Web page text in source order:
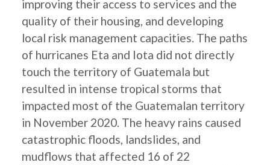
improving their access to services and the
quality of their housing, and developing
local risk management capacities. The paths
of hurricanes Eta and Iota did not directly
touch the territory of Guatemala but
resulted in intense tropical storms that
impacted most of the Guatemalan territory
in November 2020. The heavy rains caused
catastrophic floods, landslides, and
mudflows that affected 16 of 22